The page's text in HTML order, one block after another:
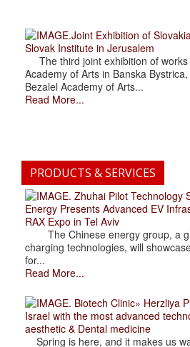
.Joint Exhibition of
Slovak Institute in Jerusalem
The third joint exhibition of works
Academy of Arts in Banska
Bezalel Academy of Arts...
Read More...
PRODUCTS & SERVICES
. Zhuhai Pilot Technology
Energy Presents Advanced EV
RAX Expo in Tel Aviv
The Chinese energy group, a
charging technologies, will
for...
Read More...
. Biotech Clinic» Herzliya
Israel with the most advanced
aesthetic & Dental medicine
Spring is here, and it makes us